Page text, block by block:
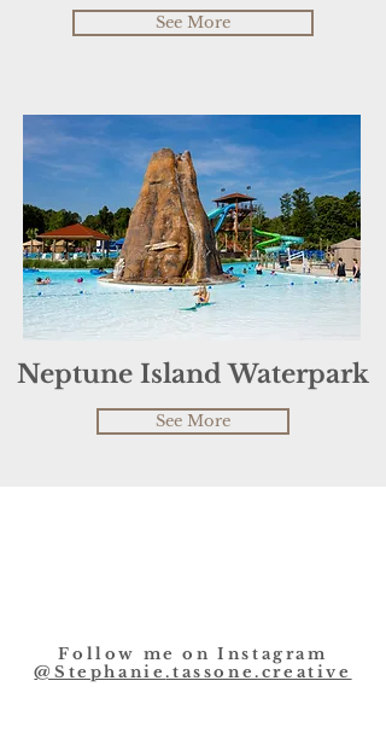
See More
Neptune Island Waterpark
See More
Follow me on Instagram
@ Stephanie.tassone.creative